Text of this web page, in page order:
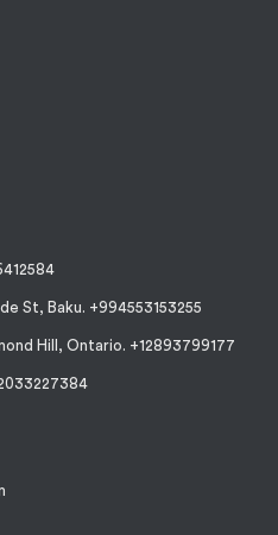
St, Baku. +994553153255
Hill, Ontario. +12893799177